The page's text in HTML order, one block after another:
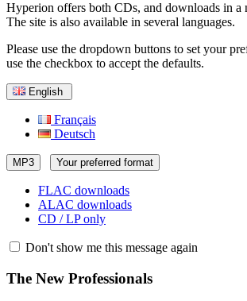
Hyperion offers both CDs, and downloads in a
The site is also available in several languages.
Please use the dropdown buttons to set your
use the checkbox to accept the defaults.
English
Français
Deutsch
MP3 Your preferred format
FLAC downloads
ALAC downloads
CD / LP only
Don't show me this message again
The New Professionals